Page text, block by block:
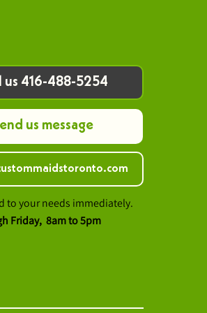
us 416-488-5254
us message
to your needs immediately.
Friday, 8am to 5pm